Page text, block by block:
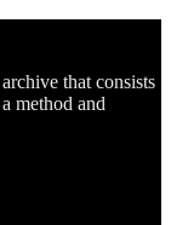
that consists
method and